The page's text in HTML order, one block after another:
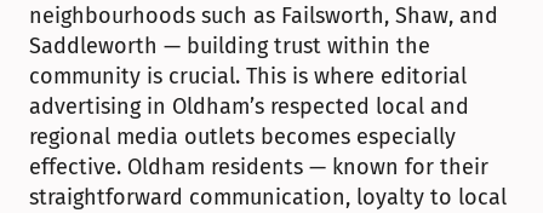
neighbourhoods such as Failsworth, Shaw, and
Saddleworth — building trust within the
community is crucial. This is where editorial
advertising in Oldham’s respected local and
regional media outlets becomes especially
effective. Oldham residents — known for their
straightforward communication, loyalty to local